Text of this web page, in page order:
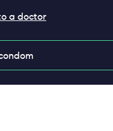
a doctor